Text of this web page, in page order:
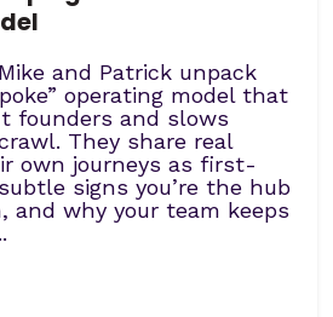
and Patrick unpack
operating model that
founders and slows
They share real
own journeys as first-
signs you’re the hub
and why your team keeps